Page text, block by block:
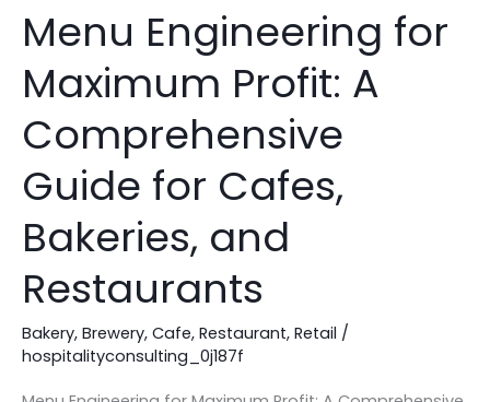
Menu Engineering for
Maximum Profit: A
Comprehensive
Guide for Cafes,
Bakeries, and
Restaurants
Bakery, Brewery, Cafe, Restaurant, Retail /
hospitalityconsulting_0j187f
Menu
Engineering
for
Profit:
Comprehensive
Guide
for
Cafes,
and
Restaurants